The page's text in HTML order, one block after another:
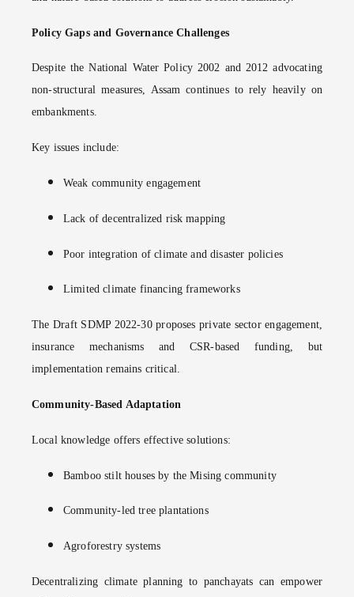
Policy Gaps and Governance Challenges
Despite the National Water Policy 2002 and 2012 advocating
non-structural measures, Assam continues to rely heavily on
embankments.
Key issues include:
Weak community engagement
Lack of decentralized risk mapping
Poor integration of climate and disaster policies
Limited climate financing frameworks
The Draft SDMP 2022-30 proposes private sector engagement,
insurance mechanisms and CSR-based funding, but
implementation remains critical.
Community-Based Adaptation
Local knowledge offers effective solutions:
Bamboo stilt houses by the Mising community
Community-led tree plantations
Agroforestry systems
Decentralizing climate planning to panchayats can empower